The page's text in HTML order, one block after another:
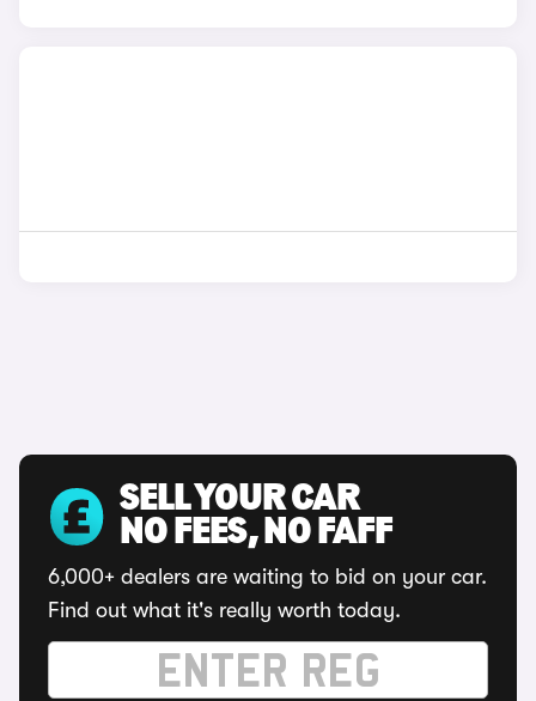
SELL YOUR CAR
NO FEES, NO FAFF
6,000+ dealers are waiting to bid on your car.
Find out what it's really worth today.